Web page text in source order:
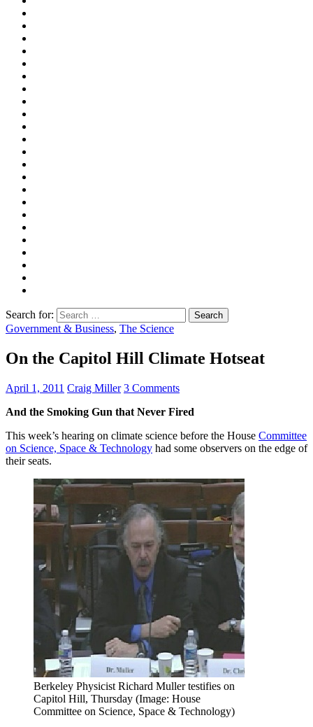
Search for:
Government & Business, The Science
On the Capitol Hill Climate Hotseat
April 1, 2011 Craig Miller 3 Comments
And the Smoking Gun that Never Fired
This week’s hearing on climate science before the House Committee
on Science, Space & Technology had some observers on the edge of
their seats.
Berkeley Physicist Richard Muller testifies on
Capitol Hill, Thursday (Image: House
Committee on Science, Space & Technology)